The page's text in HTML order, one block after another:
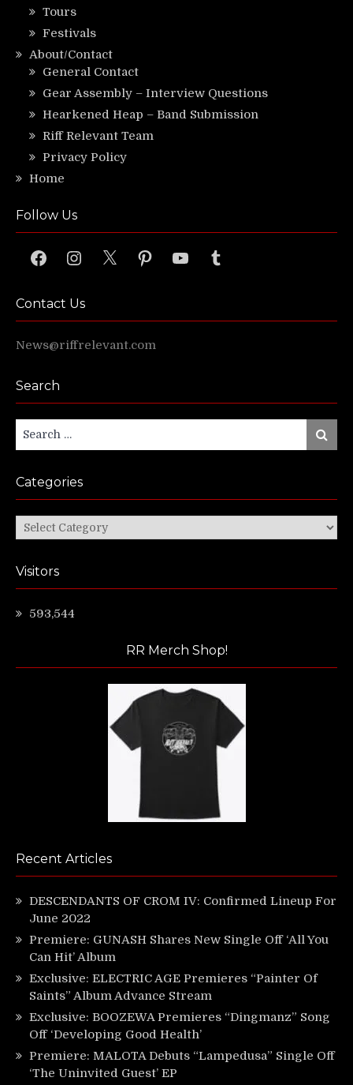
Tours
Festivals
About/Contact
General Contact
Gear Assembly – Interview Questions
Hearkened Heap – Band Submission
Riff Relevant Team
Privacy Policy
Home
Follow Us
FacebookInstagram
X PinterestYouTubeTumblr
Contact Us
News@riffrelevant.com
Search
for:
Search
Categories
Categories
Visitors
593,544
RR Merch Shop!
Recent Articles
DESCENDANTS OF CROM IV: Confirmed Lineup For
June 2022
Premiere: GUNASH Shares New Single Off ‘All You
Can Hit’ Album
Exclusive: ELECTRIC AGE Premieres “Painter Of
Saints” Album Advance Stream
Exclusive: BOOZEWA Premieres “Dingmanz” Song
Off ‘Developing Good Health’
Premiere: MALOTA Debuts “Lampedusa” Single Off
‘The Uninvited Guest’ EP